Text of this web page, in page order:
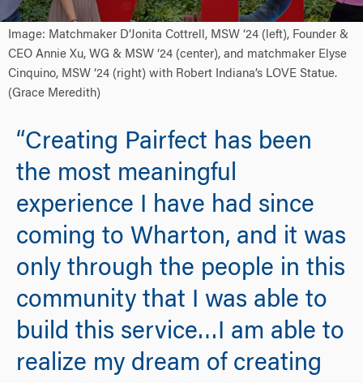
Image: Matchmaker D’Jonita Cottrell, MSW ‘24 (left), Founder &
CEO Annie Xu, WG & MSW ‘24 (center), and matchmaker Elyse
Cinquino, MSW ‘24 (right) with Robert Indiana’s LOVE Statue.
(Grace Meredith)
“Creating Pairfect has been
the most meaningful
experience I have had since
coming to Wharton, and it was
only through the people in this
community that I was able to
build this service…I am able to
realize my dream of creating